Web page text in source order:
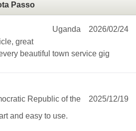
Passo
2026/02/24
Uganda
great
beautiful town service gig
2025/12/19
Republic of the
and easy to use.